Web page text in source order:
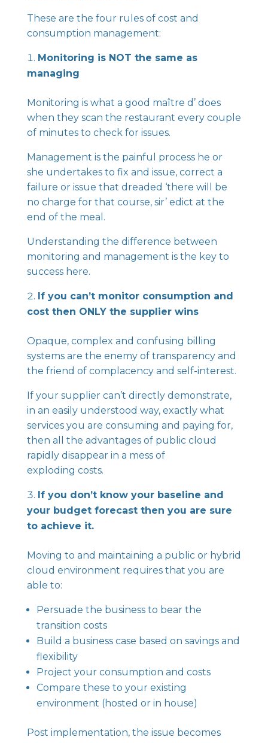
These are the four rules of cost and
consumption management:
Monitoring is NOT the same as
managing
Monitoring is what a good maître d’ does
when they scan the restaurant every couple
of minutes to check for issues.
Management is the painful process he or
she undertakes to fix and issue, correct a
failure or issue that dreaded ‘there will be
no charge for that course, sir’ edict at the
end of the meal.
Understanding the difference between
monitoring and management is the key to
success here.
If you can’t monitor consumption and
cost then ONLY the supplier wins
Opaque, complex and confusing billing
systems are the enemy of transparency and
the friend of complacency and self-interest.
If your supplier can’t directly demonstrate,
in an easily understood way, exactly what
services you are consuming and paying for,
then all the advantages of public cloud
rapidly disappear in a mess of
exploding costs.
If you don’t know your baseline and
your budget forecast then you are sure
to achieve it.
Moving to and maintaining a public or hybrid
cloud environment requires that you are
able to:
Persuade the business to bear the
transition costs
Build a business case based on savings and
flexibility
Project your consumption and costs
Compare these to your existing
environment (hosted or in house)
Post implementation, the issue becomes